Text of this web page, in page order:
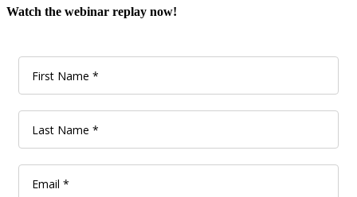
Watch the webinar replay now!